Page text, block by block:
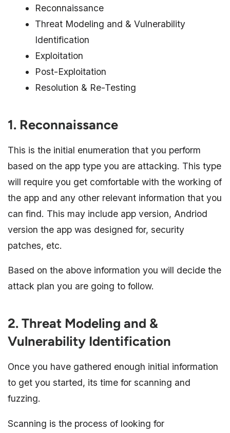
Reconnaissance
Threat Modeling and & Vulnerability
Identification
Exploitation
Post-Exploitation
Resolution & Re-Testing
1. Reconnaissance
This is the initial enumeration that you perform
based on the app type you are attacking. This type
will require you get comfortable with the working of
the app and any other relevant information that you
can find. This may include app version, Andriod
version the app was designed for, security
patches, etc.
Based on the above information you will decide the
attack plan you are going to follow.
2. Threat Modeling and &
Vulnerability Identification
Once you have gathered enough initial information
to get you started, its time for scanning and
fuzzing.
Scanning is the process of looking for